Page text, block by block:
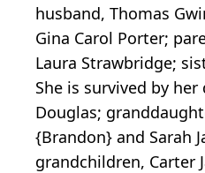
husband, Thomas
Gina Carol Porter;
Laura Strawbridge;
She is survived by
Douglas;
{Brandon} and Sarah
grandchildren, Carter